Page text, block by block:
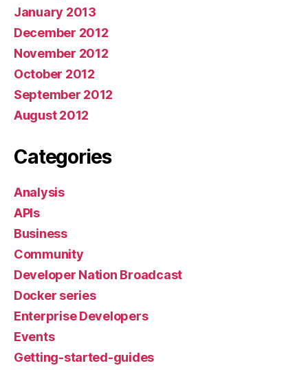
January 2013
December 2012
November 2012
October 2012
September 2012
August 2012
Categories
Analysis
APIs
Business
Community
Developer Nation Broadcast
Docker series
Enterprise Developers
Events
Getting-started-guides